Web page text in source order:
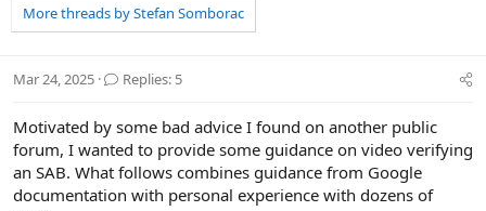
r
e
s
a
r
t
r
a
r
a
e
More threads by Stefan Somborac
Mar 24, 2025 Replies: 5
Motivated by some bad advice I found on another public
forum, I wanted to provide some guidance on video verifying
an SAB. What follows combines guidance from Google
documentation with personal experience with dozens of